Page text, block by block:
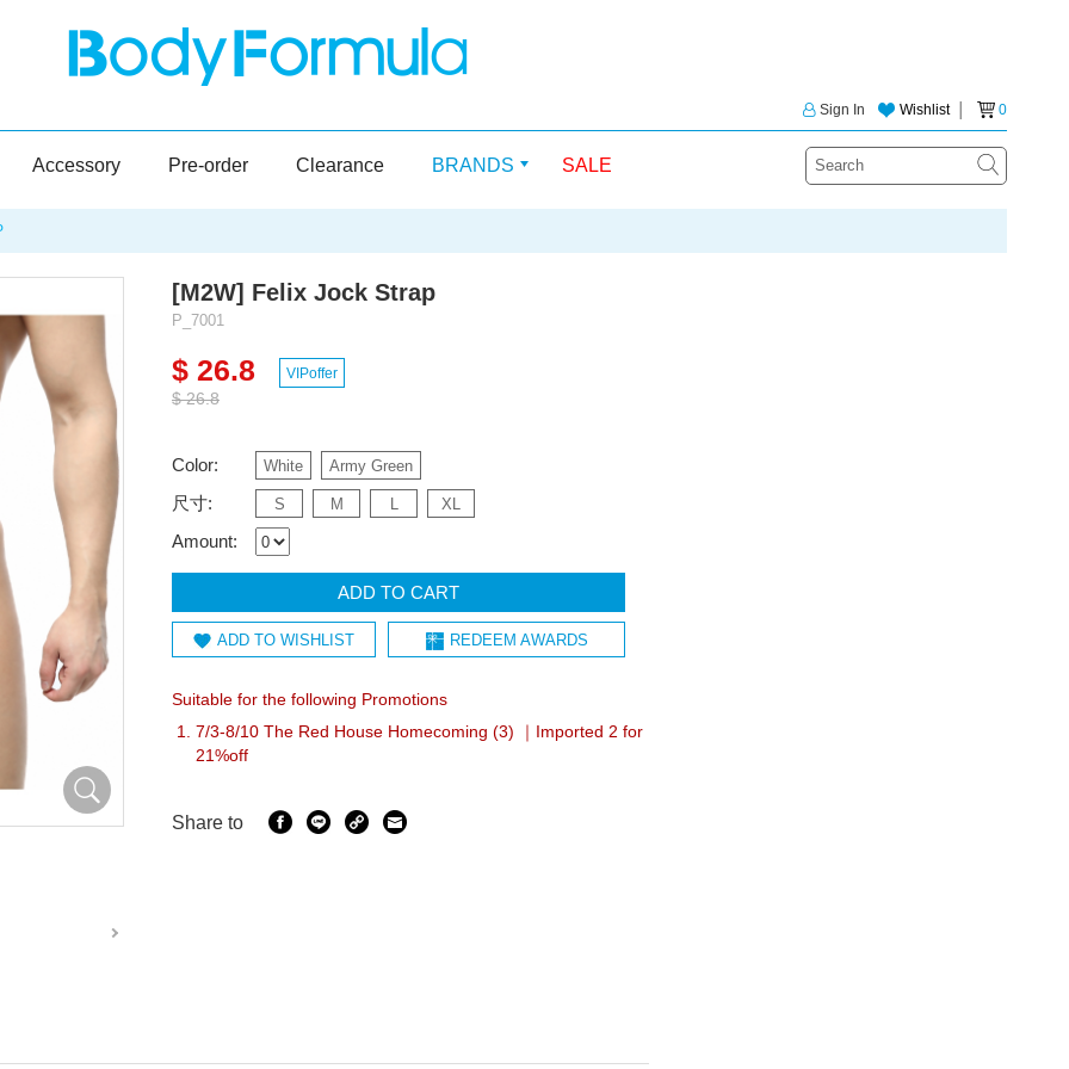
Wishlist│ 0
Sign In
Accessory Pre-order Clearance BRANDS SALE
[M2W] Felix Jock Strap
P_7001
$ 26.8
$ 26.8
VIPoffer
Color: White Army Green
尺寸: S M L XL
Amount:
ADD TO CART
ADD TO WISHLIST REDEEM AWARDS
Suitable for the following Promotions
7/3-8/10 The Red House Homecoming (3) ｜Imported 2 for
21%off
Share to